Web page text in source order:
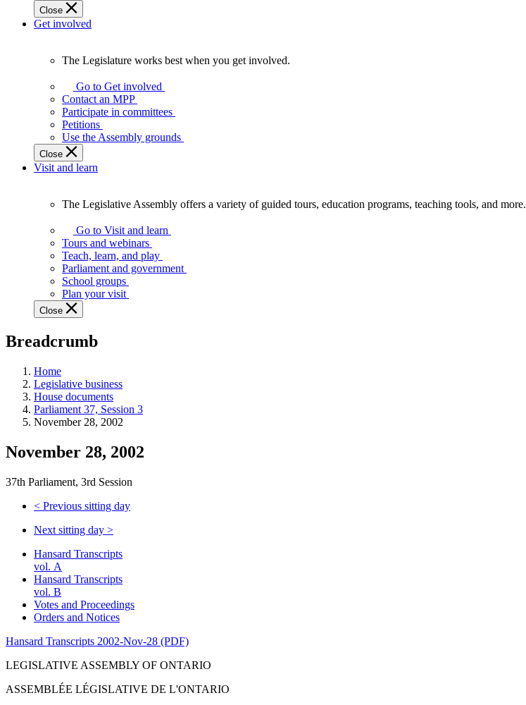
Close
Get involved
Legislature
works
best
when
get
involved.
The Legislature works best when you get involved.
Go to Get involved
Contact an MPP
Participate in committees
Petitions
Use the Assembly grounds
Close
Visit and learn
Legislative
Assembly
offers
variety
guided
tours,
programs,
tools,
and
more.
The Legislative Assembly offers a variety of guided tours, education programs, teaching tools, and more.
Go to Visit and learn
Tours and webinars
Teach, learn, and play
Parliament and government
School groups
Plan your visit
Close
Breadcrumb
Home
Legislative business
House documents
Parliament 37, Session 3
November 28, 2002
November 28, 2002
37th Parliament, 3rd Session
< Previous sitting day
Next sitting day >
Hansard Transcripts
vol. A
Hansard Transcripts
vol. B
Votes and Proceedings
Orders and Notices
Hansard Transcripts 2002-Nov-28 (PDF)
LEGISLATIVE ASSEMBLY OF ONTARIO
ASSEMBLÉE LÉGISLATIVE DE L'ONTARIO